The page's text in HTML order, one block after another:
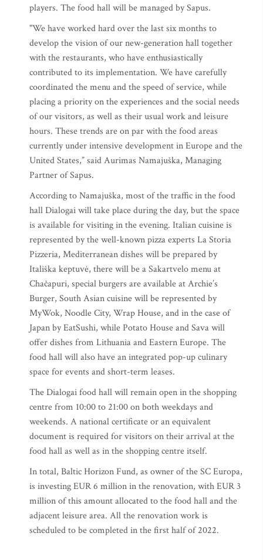
players. The food hall will be managed by Sapus.
"We have worked hard over the last six months to
develop the vision of our new-generation hall together
with the restaurants, who have enthusiastically
contributed to its implementation. We have carefully
coordinated the menu and the speed of service, while
placing a priority on the experiences and the social needs
of our visitors, as well as their usual work and leisure
hours. These trends are on par with the food areas
currently under intensive development in Europe and the
United States,” said Aurimas Namajuška, Managing
Partner of Sapus.
According to Namajuška, most of the traffic in the food
hall Dialogai will take place during the day, but the space
is available for visiting in the evening. Italian cuisine is
represented by the well-known pizza experts La Storia
Pizzeria, Mediterranean dishes will be prepared by
Itališka keptuvė, there will be a Sakartvelo menu at
Chačapuri, special burgers are available at Archie’s
Burger, South Asian cuisine will be represented by
MyWok, Noodle City, Wrap House, and in the case of
Japan by EatSushi, while Potato House and Sava will
offer dishes from Lithuania and Eastern Europe. The
food hall will also have an integrated pop-up culinary
space for events and short-term leases.
The Dialogai food hall will remain open in the shopping
centre from 10:00 to 21:00 on both weekdays and
weekends. A national certificate or an equivalent
document is required for visitors on their arrival at the
food hall as well as in the shopping centre itself.
In total, Baltic Horizon Fund, as owner of the SC Europa,
is investing EUR 6 million in the renovation, with EUR 3
million of this amount allocated to the food hall and the
adjacent leisure area. All the renovation work is
scheduled to be completed in the first half of 2022.